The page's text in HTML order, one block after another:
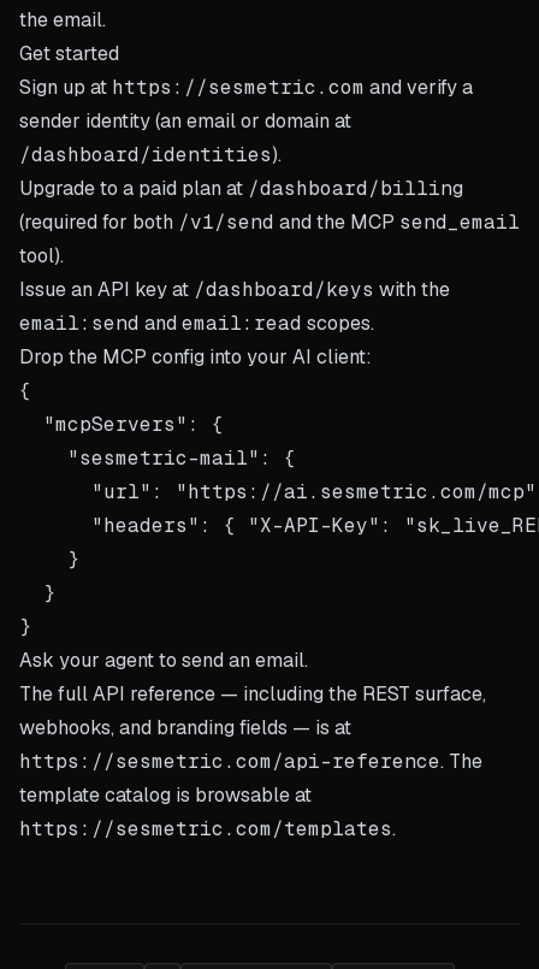
the email.
Get started
Sign up at https://sesmetric.com and verify a
sender identity (an email or domain at
/dashboard/identities).
Upgrade to a paid plan at /dashboard/billing
(required for both /v1/send and the MCP send_email
tool).
Issue an API key at /dashboard/keys with the
email:send and email:read scopes.
Drop the MCP config into your AI client:
{
  "mcpServers": {
    "sesmetric-mail": {
"url": "https://ai.sesmetric.com/
"headers": { "X-API-Key":
    }
  }
Ask your agent to send an email.
The full API reference — including the REST surface,
webhooks, and branding fields — is at
https://sesmetric.com/api-reference. The
template catalog is browsable at
https://sesmetric.com/templates.